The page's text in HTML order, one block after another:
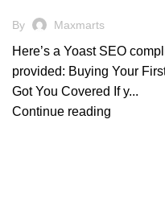
By Maxmarts
Here’s a Yoast SEO
provided: Buying Your
Got You Covered If y...
Continue reading